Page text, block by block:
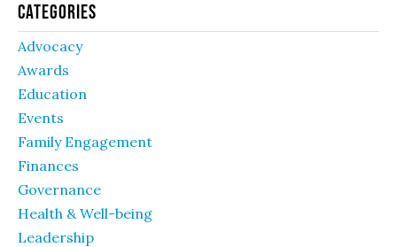
Categories
Advocacy
Awards
Education
Events
Family Engagement
Finances
Governance
Health & Well-being
Leadership